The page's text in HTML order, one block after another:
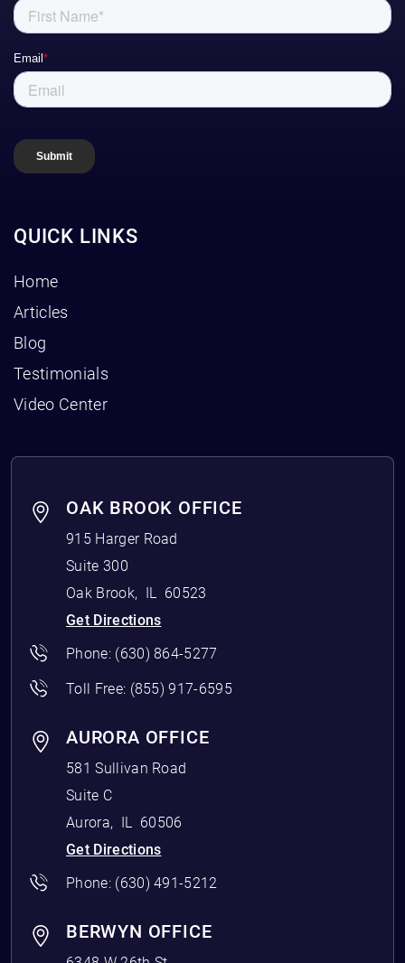
QUICK LINKS
Home
Articles
Blog
Testimonials
Video Center
OAK BROOK OFFICE
915 Harger Road
Suite 300
Oak Brook, IL
60523
Get Directions
Phone: (630) 864-5277
Toll Free: (855) 917-6595
AURORA OFFICE
581 Sullivan Road
Suite C
Aurora, IL
60506
Get Directions
Phone: (630) 491-5212
BERWYN OFFICE